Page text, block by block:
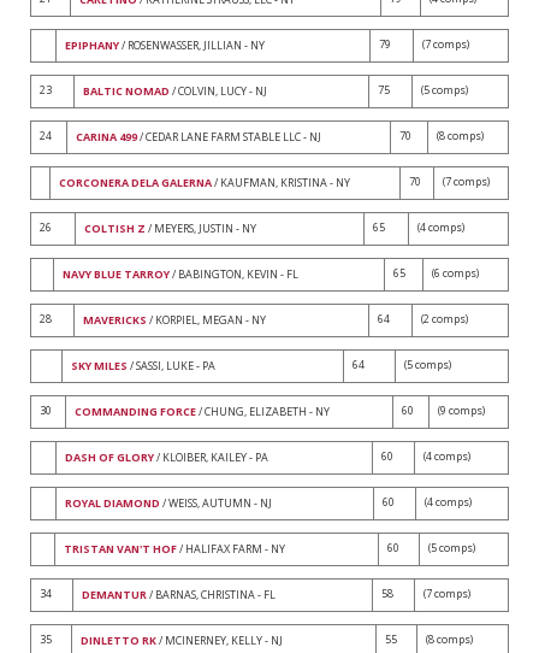
EPIPHANY/ ROSENWASSER, JILLIAN - NY 79 (7 comps)
23 BALTIC NOMAD / COLVIN, LUCY - NJ 75 (5 comps)
24 CARINA 499/ CEDAR LANE FARM STABLE LLC - NJ 70 (8 comps)
CORCONERA DELA GALERNA/ KAUFMAN, KRISTINA - NY 70 (7 comps)
26 COLTISH Z / MEYERS, JUSTIN - NY 65 (4 comps)
NAVY BLUE TARROY/ BABINGTON, KEVIN - FL 65 (6 comps)
28 MAVERICKS / KORPIEL, MEGAN - NY 64 (2 comps)
SKY MILES / SASSI, LUKE - PA 64 (5 comps)
30 COMMANDING FORCE/ CHUNG, ELIZABETH - NY 60 (9 comps)
DASH OF GLORY/ KLOIBER, KAILEY - PA 60 (4 comps)
ROYAL DIAMOND / WEISS, AUTUMN - NJ 60 (4 comps)
TRISTAN VAN'T HOF/ HALIFAX FARM - NY 60 (5 comps)
34 DEMANTUR/ BARNAS, CHRISTINA - FL 58 (7 comps)
35 DINLETTO RK/ MCINERNEY, KELLY - NJ 55 (8 comps)